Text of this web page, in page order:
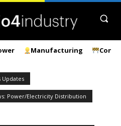
Manufacturing
Updates
Power/Electricity Distribution